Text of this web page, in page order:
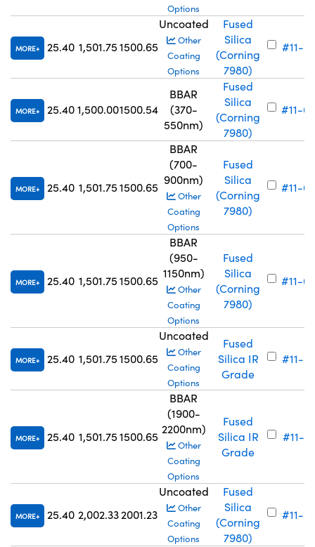
Options
MORE 25.40 1,501.751500.65
Uncoated
Other
Coating
Options
Fused
Silica
(Corning
7980)
#11-
MORE 25.40 1,500.001500.54
BBAR
(370-
550nm)
Fused
Silica
(Corning
7980)
#11-
MORE 25.40 1,501.751500.65
BBAR
(700-
900nm)
Other
Coating
Options
Fused
Silica
(Corning
7980)
#11-
MORE 25.40 1,501.751500.65
BBAR
(950-
1150nm)
Other
Coating
Options
Fused
Silica
(Corning
7980)
#11-
MORE 25.40 1,501.751500.65
Uncoated
Other
Coating
Options
Fused
Silica IR
Grade
#11-
MORE 25.40 1,501.751500.65
BBAR
(1900-
2200nm)
Other
Coating
Options
Fused
Silica IR
Grade
#11-
MORE 25.40 2,002.33 2001.23
Uncoated
Other
Coating
Options
Fused
Silica
(Corning
7980)
#11-